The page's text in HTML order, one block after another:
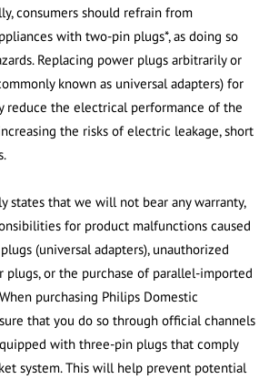
consumers should refrain from
with two-pin plugs*, as doing so
Replacing power plugs arbitrarily or
known as universal adapters) for
reduce the electrical performance of the
the risks of electric leakage, short
states that we will not bear any warranty,
for product malfunctions caused
(universal adapters), unauthorized
plugs, or the purchase of parallel-imported
purchasing Philips Domestic
that you do so through official channels
with three-pin plugs that comply
system. This will help prevent potential